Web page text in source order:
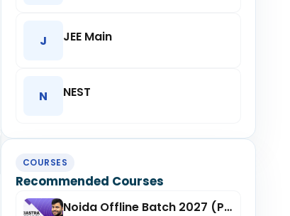
J JEE Main
N NEST
COURSES
Recommended Courses
Noida Offline Batch 2027 (Pre-Registration)